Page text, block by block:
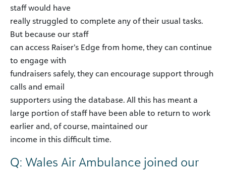
staff would have
really struggled to complete any of their usual tasks.
But because our staff
can access Raiser’s Edge from home, they can continue
to engage with
fundraisers safely, they can encourage support through
calls and email
supporters using the database. All this has meant a
large portion of staff have been able to return to work
earlier and, of course, maintained our
income in this difficult time.
Q: Wales Air Ambulance joined our